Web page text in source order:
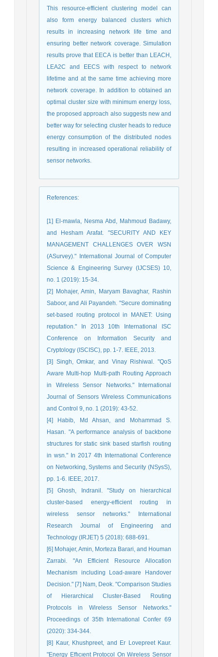
This resource-efficient clustering model can
also form energy balanced clusters which
results in increasing network life time and
ensuring better network coverage. Simulation
results prove that EECA is better than LEACH,
LEA2C and EECS with respect to network
lifetime and at the same time achieving more
network coverage. In addition to obtained an
optimal cluster size with minimum energy loss,
the proposed approach also suggests new and
better way for selecting cluster heads to reduce
energy consumption of the distributed nodes
resulting in increased operational reliability of
sensor networks.
References:
[1] El-mawla, Nesma Abd, Mahmoud Badawy,
and Hesham Arafat. "SECURITY AND KEY
MANAGEMENT CHALLENGES OVER WSN
(ASurvey)." International Journal of Computer
Science & Engineering Survey (IJCSES) 10,
no. 1 (2019): 15-34.
[2] Mohajer, Amin, Maryam Bavaghar, Rashin
Saboor, and Ali Payandeh. "Secure dominating
set-based routing protocol in MANET: Using
reputation." In 2013 10th International ISC
Conference on Information Security and
Cryptology (ISCISC), pp. 1-7. IEEE, 2013.
[3] Singh, Omkar, and Vinay Rishiwal. "QoS
Aware Multi-hop Multi-path Routing Approach
in Wireless Sensor Networks." International
Journal of Sensors Wireless Communications
and Control 9, no. 1 (2019): 43-52.
[4] Habib, Md Ahsan, and Mohammad S.
Hasan. "A performance analysis of backbone
structures for static sink based starfish routing
in wsn." In 2017 4th International Conference
on Networking, Systems and Security (NSysS),
pp. 1-6. IEEE, 2017.
[5] Ghosh, Indranil. "Study on hierarchical
cluster-based energy-efficient routing in
wireless sensor networks." International
Research Journal of Engineering and
Technology (IRJET) 5 (2018): 688-691.
[6] Mohajer, Amin, Morteza Barari, and Houman
Zarrabi. "An Efficient Resource Allocation
Mechanism including Load-aware Handover
Decision." [7] Nam, Deok. "Comparison Studies
of Hierarchical Cluster-Based Routing
Protocols in Wireless Sensor Networks."
Proceedings of 35th International Confer 69
(2020): 334-344.
[8] Kaur, Khushpreet, and Er Lovepreet Kaur.
"Energy Effıcıent Protocol On Wıreless Sensor